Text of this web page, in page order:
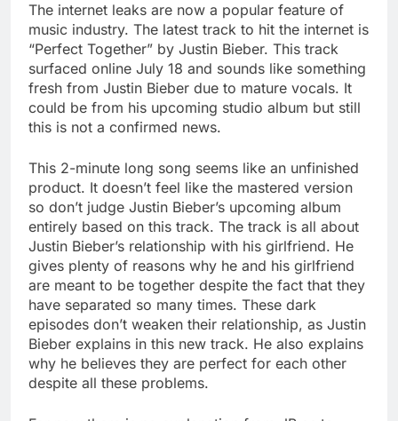
The internet leaks are now a popular feature of
music industry. The latest track to hit the internet is
“Perfect Together” by Justin Bieber. This track
surfaced online July 18 and sounds like something
fresh from Justin Bieber due to mature vocals. It
could be from his upcoming studio album but still
this is not a confirmed news.
This 2-minute long song seems like an unfinished
product. It doesn’t feel like the mastered version
so don’t judge Justin Bieber’s upcoming album
entirely based on this track. The track is all about
Justin Bieber’s relationship with his girlfriend. He
gives plenty of reasons why he and his girlfriend
are meant to be together despite the fact that they
have separated so many times. These dark
episodes don’t weaken their relationship, as Justin
Bieber explains in this new track. He also explains
why he believes they are perfect for each other
despite all these problems.